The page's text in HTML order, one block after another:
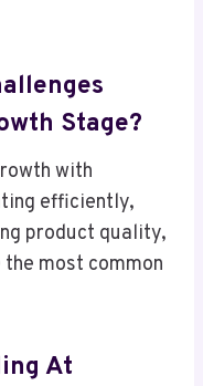
Stage?
with
efficiently,
product quality,
most common
At